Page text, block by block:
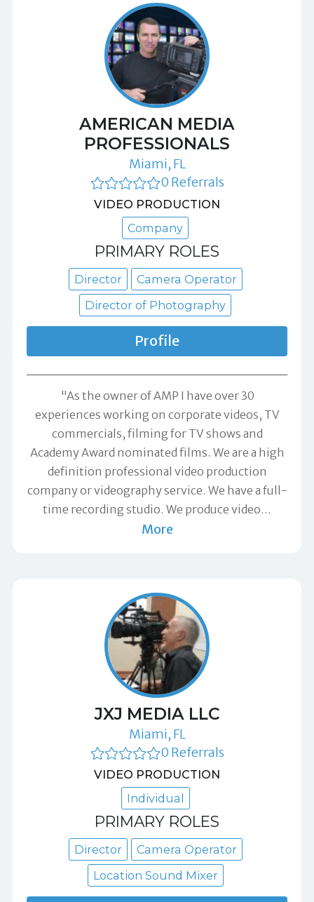
AMERICAN MEDIA
PROFESSIONALS
Miami, FL
0 Referrals
VIDEO PRODUCTION
Company
PRIMARY ROLES
Director
Camera Operator
Director of Photography
Profile
"As the owner of AMP I have over 30
experiences working on corporate videos, TV
commercials, filming for TV shows and
Academy Award nominated films. We are a high
definition professional video production
company or videography service. We have a full-
time recording studio. We produce video…
More
JXJ MEDIA LLC
Miami, FL
0 Referrals
VIDEO PRODUCTION
Individual
PRIMARY ROLES
Director
Camera Operator
Location Sound Mixer